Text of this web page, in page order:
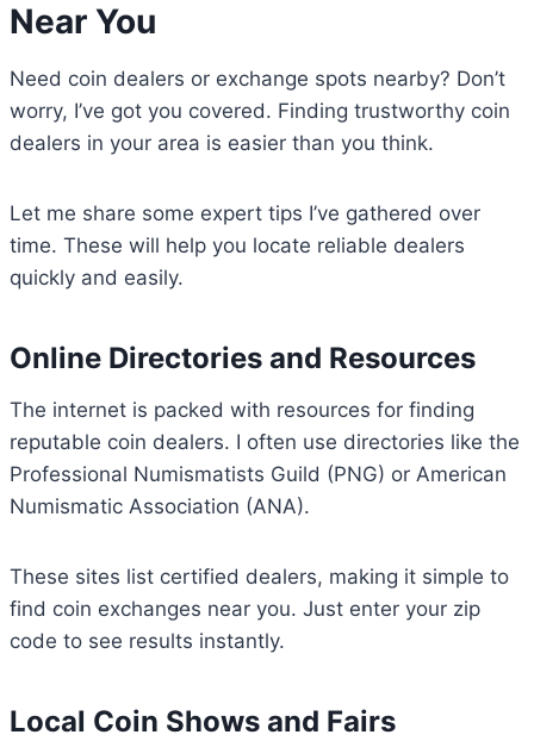
Near You
Need coin dealers or exchange spots nearby? Don’t
worry, I’ve got you covered. Finding trustworthy coin
dealers in your area is easier than you think.
Let me share some expert tips I’ve gathered over
time. These will help you locate reliable dealers
quickly and easily.
Online Directories and Resources
The internet is packed with resources for finding
reputable coin dealers. I often use directories like the
Professional Numismatists Guild (PNG) or American
Numismatic Association (ANA).
These sites list certified dealers, making it simple to
find coin exchanges near you. Just enter your zip
code to see results instantly.
Local Coin Shows and Fairs